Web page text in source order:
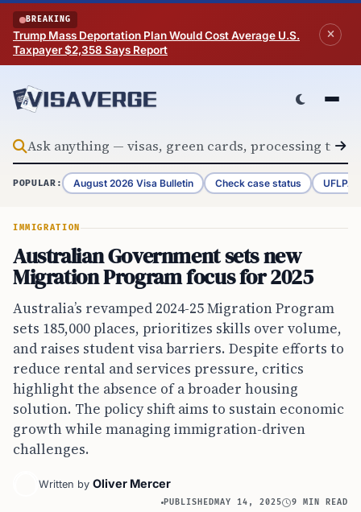
Skip to content
BREAKING
Trump Mass Deportation Plan Would Cost Average U.S.
Taxpayer $2,358 Says Report
POPULAR: August 2026 Visa Bulletin Check case status UFLPA
IMMIGRATION
Australian Government sets new
Migration Program focus for 2025
Australia’s revamped 2024-25 Migration Program
sets 185,000 places, prioritizes skills over volume,
and raises student visa barriers. Despite efforts to
reduce rental and services pressure, critics
highlight the absence of a broader housing
solution. The policy shift aims to sustain economic
growth while managing immigration-driven
challenges.
Written by Oliver Mercer
PUBLISHEDMAY 14, 2025 9 MIN READ